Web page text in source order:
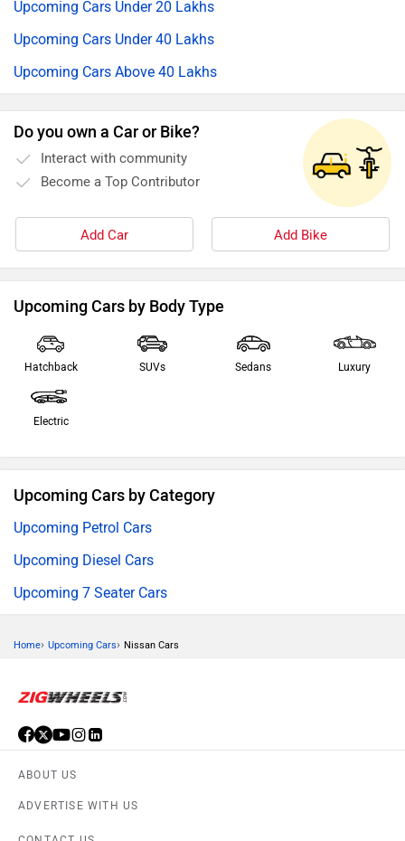
Upcoming Cars Under 20 Lakhs
Upcoming Cars Under 40 Lakhs
Upcoming Cars Above 40 Lakhs
Do you own a Car or Bike?
Interact with community
Become a Top Contributor
Add Car Add Bike
Upcoming Cars by Body Type
Hatchback SUVs Sedans Luxury
Electric
Upcoming Cars by Category
Upcoming Petrol Cars
Upcoming Diesel Cars
Upcoming 7 Seater Cars
Home› Upcoming Cars› Nissan Cars
ABOUT US
ADVERTISE WITH US